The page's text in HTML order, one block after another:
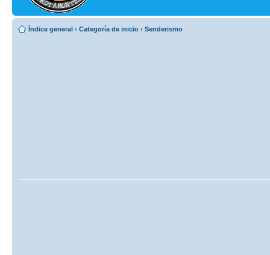
Índice general ‹ Categoría de inicio ‹ Senderismo